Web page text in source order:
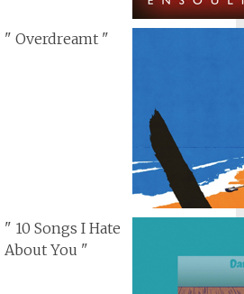
" Overdreamt "
" 10 Songs I Hate
About You "